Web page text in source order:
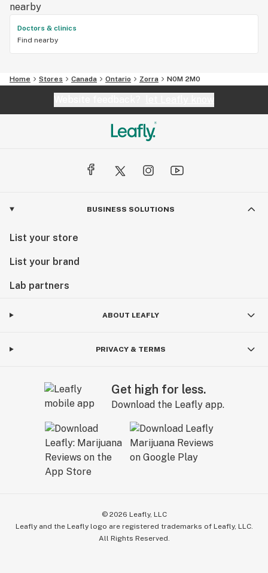
nearby
Doctors & clinics
Find nearby
Home Stores Canada Ontario Zorra N0M 2M0
BUSINESS SOLUTIONS
List your store
List your brand
Lab partners
ABOUT LEAFLY
PRIVACY & TERMS
Get high for less.
Download the Leafly app.
© 2026 Leafly, LLC
Leafly and the Leafly logo are registered trademarks of Leafly, LLC.
All Rights Reserved.